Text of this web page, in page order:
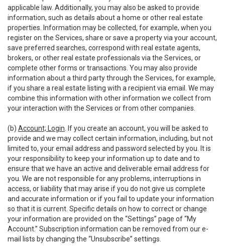
applicable law. Additionally, you may also be asked to provide
information, such as details about a home or other real estate
properties. Information may be collected, for example, when you
register on the Services, share or save a property via your account,
save preferred searches, correspond with real estate agents,
brokers, or other real estate professionals via the Services, or
complete other forms or transactions. You may also provide
information about a third party through the Services, for example,
if you share a real estate listing with a recipient via email. We may
combine this information with other information we collect from
your interaction with the Services or from other companies.
(b) Account; Login . If you create an account, you will be asked to
provide and we may collect certain information, including, but not
limited to, your email address and password selected by you. It is
your responsibility to keep your information up to date and to
ensure that we have an active and deliverable email address for
you. We are not responsible for any problems, interruptions in
access, or liability that may arise if you do not give us complete
and accurate information or if you fail to update your information
so that it is current. Specific details on how to correct or change
your information are provided on the “Settings” page of “My
Account.” Subscription information can be removed from our e-
mail lists by changing the “Unsubscribe” settings.